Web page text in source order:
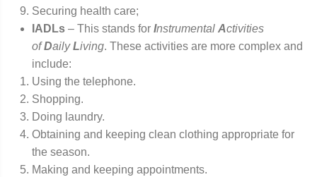
Securing health care;
IADLs – This stands for Instrumental Activities
ofDailyLiving. These activities are more complex and
include:
Using the telephone.
Shopping.
Doing laundry.
Obtaining and keeping clean clothing appropriate for
the season.
Making and keeping appointments.